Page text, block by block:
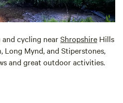
cycling nearShropshire Hills
Long Mynd, and Stiperstones,
and great outdoor activities.